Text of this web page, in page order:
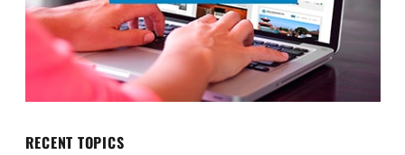
RECENT TOPICS